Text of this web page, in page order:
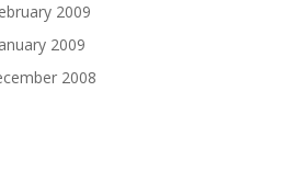
2009
2009
2008